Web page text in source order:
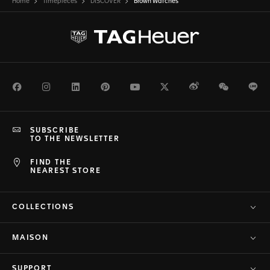
Home Timepieces DISCOVER Brown Watches
FacebookInstagramLinkedInPinterestYoutubeTwitterWeiboWeChat
FIND THE
NEAREST STORE
SUBSCRIBE
TO THE NEWSLETTER
COLLECTIONS
MAISON